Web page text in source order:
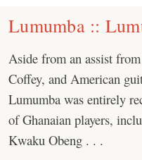
Lumumba ‎::
Aside from an assist
Coffey, and American
Lumumba was entirely
of Ghanaian players,
Kwaku Obeng . . .